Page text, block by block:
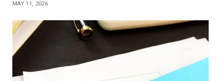
MAY 11, 2026